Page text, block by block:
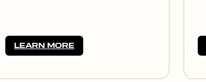
LEARN MORE